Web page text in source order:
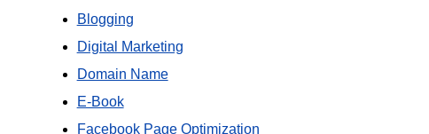
Blogging
Digital Marketing
Domain Name
E-Book
Facebook Page Optimization